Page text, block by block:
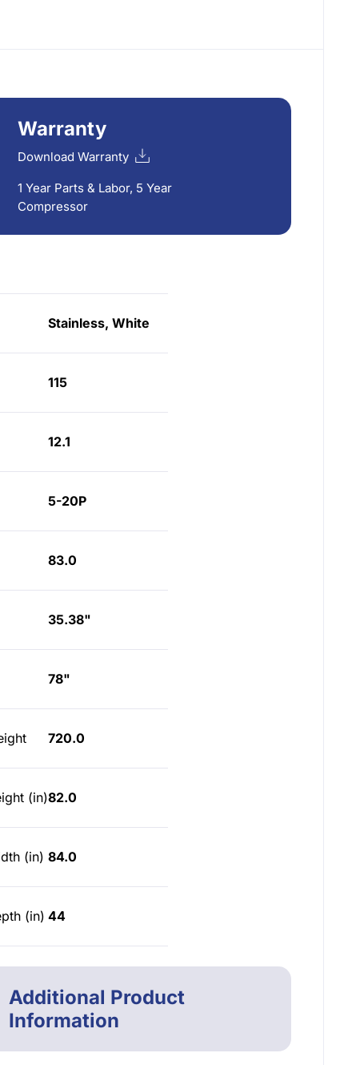
Download Warranty
Warranty
1 Year Parts & Labor, 5 Year
Compressor
Stainless, White
115
12.1
5-20P
83.0
35.38"
78"
720.0
(in)82.0
(in) 84.0
(in) 44
Additional Product
Information